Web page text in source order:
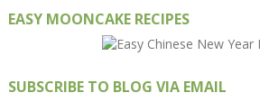
EASY MOONCAKE RECIPES
SUBSCRIBE TO BLOG VIA EMAIL